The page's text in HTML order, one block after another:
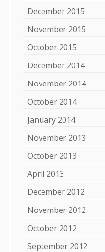
December 2015
November 2015
October 2015
December 2014
November 2014
October 2014
January 2014
November 2013
October 2013
April 2013
December 2012
November 2012
October 2012
September 2012